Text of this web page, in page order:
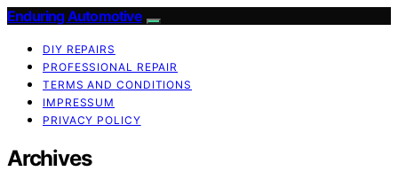
Enduring Automotive
DIY REPAIRS
PROFESSIONAL REPAIR
TERMS AND CONDITIONS
IMPRESSUM
PRIVACY POLICY
Archives